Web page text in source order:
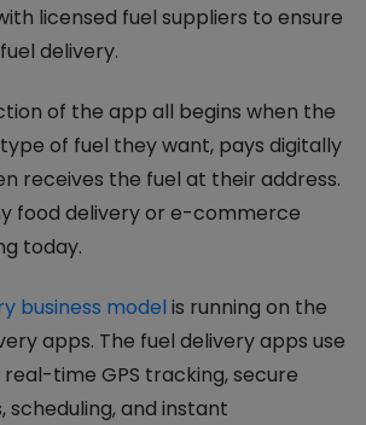
licensed fuel suppliers to ensure
delivery.
of the app all begins when the
of fuel they want, pays digitally
receives the fuel at their address.
food delivery or e-commerce
today.
business model is running on the
apps. The fuel delivery apps use
time GPS tracking, secure
scheduling, and instant